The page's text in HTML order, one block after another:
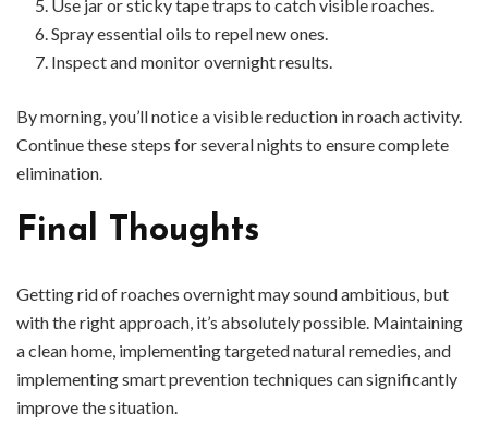
Use jar or sticky tape traps to catch visible roaches.
Spray essential oils to repel new ones.
Inspect and monitor overnight results.
By morning, you’ll notice a visible reduction in roach activity.
Continue these steps for several nights to ensure complete
elimination.
Final Thoughts
Getting rid of roaches overnight may sound ambitious, but
with the right approach, it’s absolutely possible. Maintaining
a clean home, implementing targeted natural remedies, and
implementing smart prevention techniques can significantly
improve the situation.